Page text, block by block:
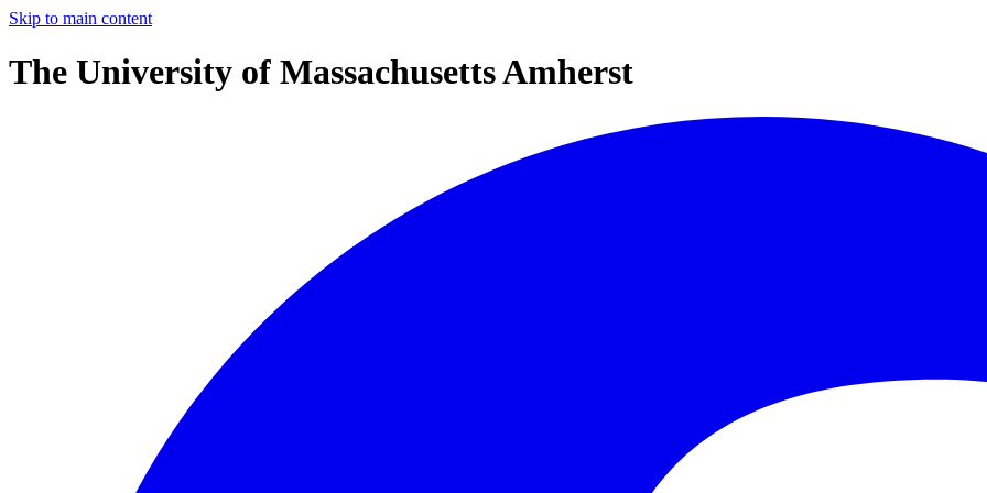
Skip to main content
The University of Massachusetts Amherst